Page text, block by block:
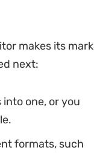
makes its mark
next:
one, or you
formats, such